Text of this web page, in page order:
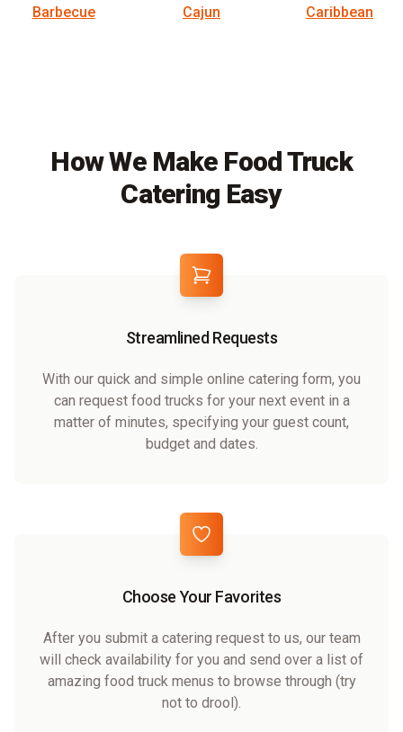
Barbecue Cajun Caribbean
How We Make Food Truck
Catering Easy
Streamlined Requests
With our quick and simple online catering form, you
can request food trucks for your next event in a
matter of minutes, specifying your guest count,
budget and dates.
Choose Your Favorites
After you submit a catering request to us, our team
will check availability for you and send over a list of
amazing food truck menus to browse through (try
not to drool).